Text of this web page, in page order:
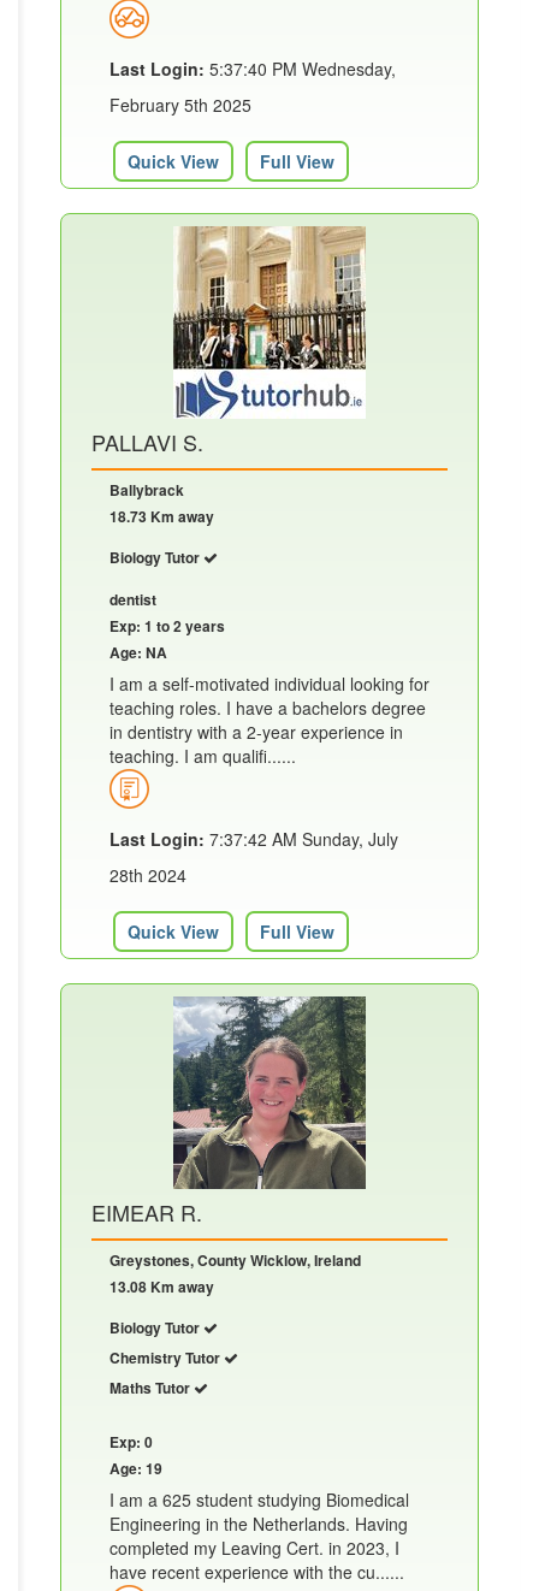
Last Login: 5:37:40 PM Wednesday,
February 5th 2025
Quick View Full View
PALLAVI S.
Ballybrack
18.73 Km away
Biology Tutor
dentist
Exp: 1 to 2 years
Age: NA
I am a self-motivated individual looking for
teaching roles. I have a bachelors degree
in dentistry with a 2-year experience in
teaching. I am qualifi......
Last Login: 7:37:42 AM Sunday, July
28th 2024
Quick View Full View
EIMEAR R.
Greystones, County Wicklow, Ireland
13.08 Km away
Biology Tutor
Chemistry Tutor
Maths Tutor
Exp: 0
Age: 19
I am a 625 student studying Biomedical
Engineering in the Netherlands. Having
completed my Leaving Cert. in 2023, I
have recent experience with the cu......